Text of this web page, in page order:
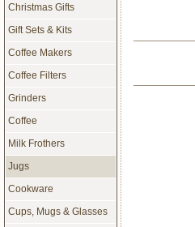
Christmas Gifts
Gift Sets & Kits
Coffee Makers
Coffee Filters
Grinders
Coffee
Milk Frothers
Jugs
Cookware
Cups, Mugs & Glasses